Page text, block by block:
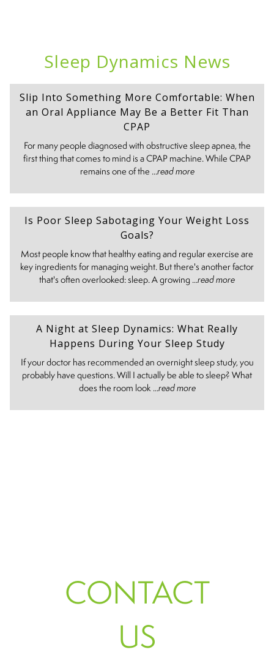
Sleep Dynamics News
Slip Into Something More Comfortable: When
an Oral Appliance May Be a Better Fit Than
CPAP
For many people diagnosed with obstructive sleep apnea, the
first thing that comes to mind is a CPAP machine. While CPAP
remains one of the ...read more
Is Poor Sleep Sabotaging Your Weight Loss
Goals?
Most people know that healthy eating and regular exercise are
key ingredients for managing weight. But there's another factor
that's often overlooked: sleep. A growing ...read more
A Night at Sleep Dynamics: What Really
Happens During Your Sleep Study
If your doctor has recommended an overnight sleep study, you
probably have questions. Will I actually be able to sleep? What
does the room look ...read more
CONTACT
US